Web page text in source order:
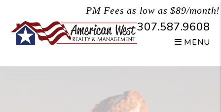
PM Fees as low as $89/month!
307.587.9608
MENU